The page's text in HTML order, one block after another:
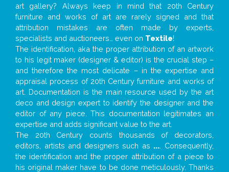
art gallery? Always keep in mind that 20th Century
furniture and works of art are rarely signed and that
attribution mistakes are often made by experts,
specialists and auctioneers… even on Textile!
The identification, aka the proper attribution of an artwork
to his legit maker (designer & editor) is the crucial step –
and therefore the most delicate – in the expertise and
appraisal process of 20th Century furniture and works of
art. Documentation is the main resource used by the art
deco and design expert to identify the designer and the
editor of any piece. This documentation legitimates an
expertise and adds significant value to the art.
The 20th Century counts thousands of decorators,
editors, artists and designers such as ... . Consequently,
the identification and the proper attribution of a piece to
his original maker have to be done meticulously. Thanks